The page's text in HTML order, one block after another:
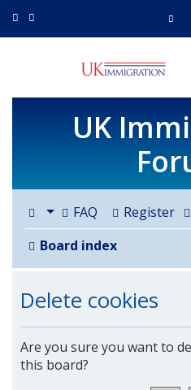
UK
FAQ
Register
Board index
Delete cookies
Are you sure you want to
this board?